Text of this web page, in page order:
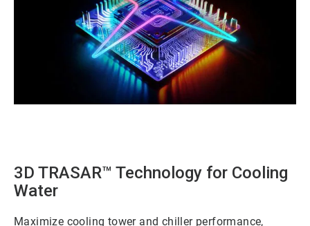
3D TRASAR™ Technology for Cooling
Water
Maximize cooling tower and chiller performance,